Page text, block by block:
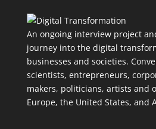
An ongoing interview project
journey into the digital
businesses and societies.
scientists, entrepreneurs,
makers, politicians, artists and
Europe, the United States, and